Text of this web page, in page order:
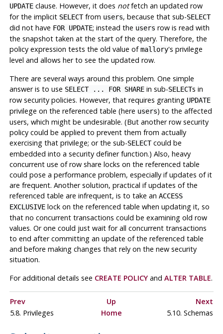
UPDATEclause. However, it does notfetch an updated row
for the implicit SELECTfrom users, because that sub-SELECT
did not have FOR UPDATE; instead the users row is read with
the snapshot taken at the start of the query. Therefore, the
policy expression tests the old value ofmallory's privilege
level and allows her to see the updated row.
There are several ways around this problem. One simple
answer is to use SELECT ... FOR SHAREin sub-SELECTs in
row security policies. However, that requires granting UPDATE
privilege on the referenced table (here users) to the affected
users, which might be undesirable. (But another row security
policy could be applied to prevent them from actually
exercising that privilege; or the sub-SELECTcould be
embedded into a security definer function.) Also, heavy
concurrent use of row share locks on the referenced table
could pose a performance problem, especially if updates of it
are frequent. Another solution, practical if updates of the
referenced table are infrequent, is to take an ACCESS
EXCLUSIVElock on the referenced table when updating it, so
that no concurrent transactions could be examining old row
values. Or one could just wait for all concurrent transactions
to end after committing an update of the referenced table
and before making changes that rely on the new security
situation.
For additional details see CREATE POLICYand ALTER TABLE.
Prev Up
Next
5.8. Privileges
Home 5.10. Schemas